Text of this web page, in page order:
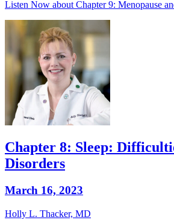
Listen Now about Chapter 9: Menopause
Chapter 8: Sleep:
Disorders
March 16, 2023
Holly L. Thacker, MD